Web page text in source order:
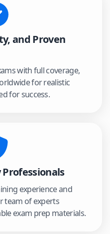
and Proven
with full coverage,
for realistic
for success.
experience and
team of experts
exam prep materials.